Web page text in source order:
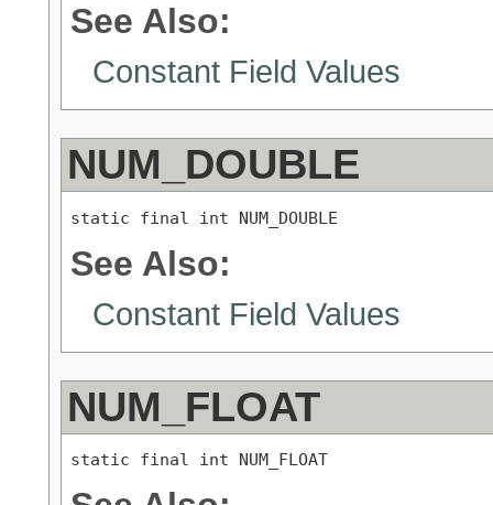
See Also:
Constant Field Values
NUM_DOUBLE
static final int NUM_DOUBLE
See Also:
Constant Field Values
NUM_FLOAT
static final int NUM_FLOAT